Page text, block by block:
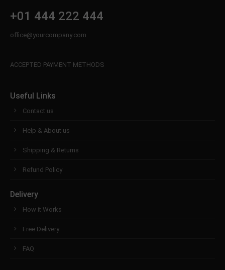
+01 444 222 444
office@yourcompany.com
ACCEPTED PAYMENT METHODS
Useful Links
Contact us
Help & About us
Shipping & Returns
Refund Policy
Delivery
How it Works
Free Delivery
FAQ